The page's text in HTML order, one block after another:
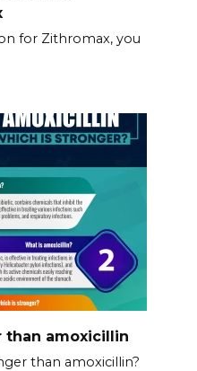
for Zithromax, you
amoxicillin
than amoxicillin?